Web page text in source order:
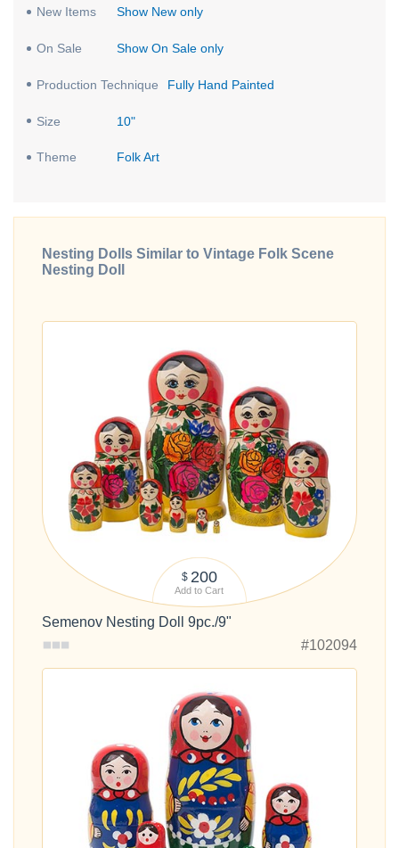
New Items Show New only
On Sale Show On Sale only
Production Technique Fully Hand Painted
Size 10"
Theme Folk Art
Nesting Dolls Similar to Vintage Folk Scene
Nesting Doll
$ 200
Add to Cart
Semenov Nesting Doll 9pc./9"
#102094